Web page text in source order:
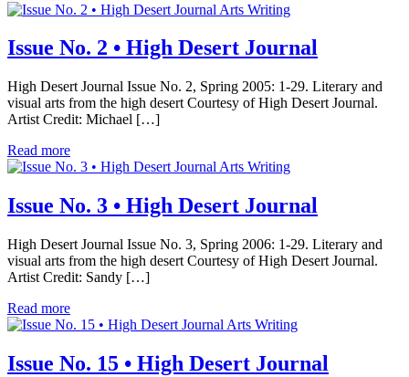
Arts Writing
Issue No. 2 • High Desert Journal
High Desert Journal Issue No. 2, Spring 2005: 1-29. Literary and
visual arts from the high desert Courtesy of High Desert Journal.
Artist Credit: Michael […]
Read more
Arts Writing
Issue No. 3 • High Desert Journal
High Desert Journal Issue No. 3, Spring 2006: 1-29. Literary and
visual arts from the high desert Courtesy of High Desert Journal.
Artist Credit: Sandy […]
Read more
Arts Writing
Issue No. 15 • High Desert Journal